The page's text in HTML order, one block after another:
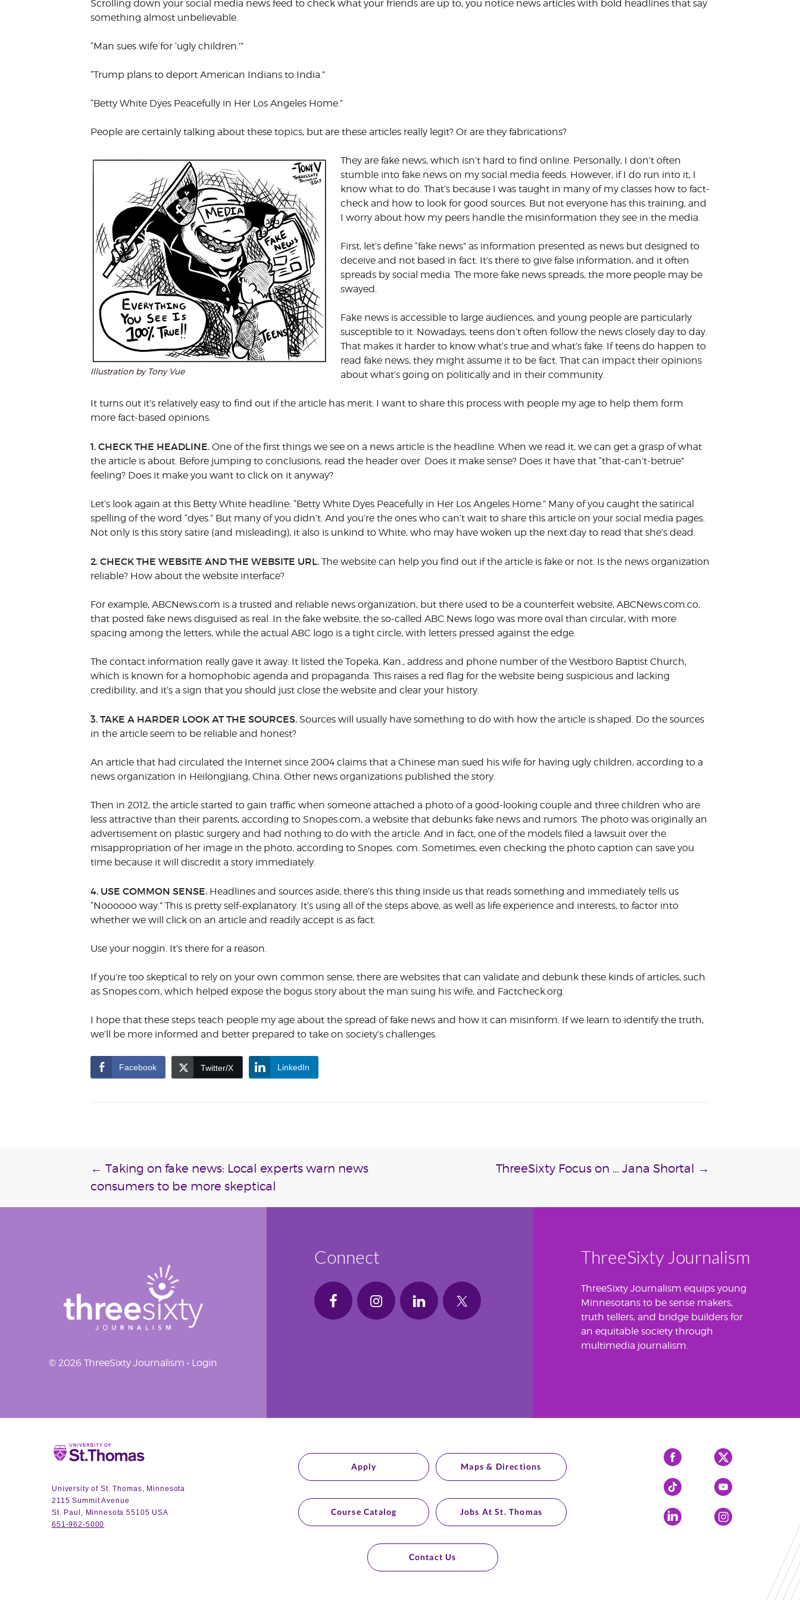
VOLUNTEER &
EMPLOYMENT
Scrolling down your social media news feed to check what your friends are up to, you notice news articles with bold headlines that say
something almost unbelievable.
“Man sues wife for ‘ugly children.’”
“Trump plans to deport American Indians to India.”
“Betty White Dyes Peacefully in Her Los Angeles Home.”
People are certainly talking about these topics, but are these articles really legit? Or are they fabrications?
Illustration by Tony Vue
They are fake news, which isn’t hard to find online. Personally, I don’t often
stumble into fake news on my social media feeds. However, if I do run into it, I
know what to do. That’s because I was taught in many of my classes how to fact-
check and how to look for good sources. But not everyone has this training, and
I worry about how my peers handle the misinformation they see in the media.
First, let’s define “fake news” as information presented as news but designed to
deceive and not based in fact. It’s there to give false information, and it often
spreads by social media. The more fake news spreads, the more people may be
swayed.
Fake news is accessible to large audiences, and young people are particularly
susceptible to it. Nowadays, teens don’t often follow the news closely day to day.
That makes it harder to know what’s true and what’s fake. If teens do happen to
read fake news, they might assume it to be fact. That can impact their opinions
about what’s going on politically and in their community.
It turns out it’s relatively easy to find out if the article has merit. I want to share this process with people my age to help them form
more fact-based opinions.
1. CHECK THE HEADLINE. One of the first things we see on a news article is the headline. When we read it, we can get a grasp of what
the article is about. Before jumping to conclusions, read the header over. Does it make sense? Does it have that “that-can’t-betrue”
feeling? Does it make you want to click on it anyway?
Let’s look again at this Betty White headline: “Betty White Dyes Peacefully in Her Los Angeles Home.” Many of you caught the satirical
spelling of the word “dyes.” But many of you didn’t. And you’re the ones who can’t wait to share this article on your social media pages.
Not only is this story satire (and misleading), it also is unkind to White, who may have woken up the next day to read that she’s dead.
2. CHECK THE WEBSITE AND THE WEBSITE URL. The website can help you find out if the article is fake or not. Is the news organization
reliable? How about the website interface?
For example, ABCNews.com is a trusted and reliable news organization, but there used to be a counterfeit website, ABCNews.com.co,
that posted fake news disguised as real. In the fake website, the so-called ABC News logo was more oval than circular, with more
spacing among the letters, while the actual ABC logo is a tight circle, with letters pressed against the edge.
The contact information really gave it away: It listed the Topeka, Kan., address and phone number of the Westboro Baptist Church,
which is known for a homophobic agenda and propaganda. This raises a red flag for the website being suspicious and lacking
credibility, and it’s a sign that you should just close the website and clear your history.
3. TAKE A HARDER LOOK AT THE SOURCES. Sources will usually have something to do with how the article is shaped. Do the sources
in the article seem to be reliable and honest?
An article that had circulated the Internet since 2004 claims that a Chinese man sued his wife for having ugly children, according to a
news organization in Heilongjiang, China. Other news organizations published the story.
Then in 2012, the article started to gain traffic when someone attached a photo of a good-looking couple and three children who are
less attractive than their parents, according to Snopes.com, a website that debunks fake news and rumors. The photo was originally an
advertisement on plastic surgery and had nothing to do with the article. And in fact, one of the models filed a lawsuit over the
misappropriation of her image in the photo, according to Snopes. com. Sometimes, even checking the photo caption can save you
time because it will discredit a story immediately.
4. USE COMMON SENSE. Headlines and sources aside, there’s this thing inside us that reads something and immediately tells us
“Noooooo way.” This is pretty self-explanatory. It’s using all of the steps above, as well as life experience and interests, to factor into
whether we will click on an article and readily accept is as fact.
Use your noggin. It’s there for a reason.
If you’re too skeptical to rely on your own common sense, there are websites that can validate and debunk these kinds of articles, such
as Snopes.com, which helped expose the bogus story about the man suing his wife, and Factcheck.org.
I hope that these steps teach people my age about the spread of fake news and how it can misinform. If we learn to identify the truth,
we’ll be more informed and better prepared to take on society’s challenges.
Facebook Twitter/X LinkedIn
navigation
← Taking on fake news: Local experts warn news
consumers to be more skeptical
ThreeSixty Focus on … Jana Shortal →
© 2026 ThreeSixty Journalism • Login
Connect ThreeSixty Journalism
ThreeSixty Journalism equips young
Minnesotans to be sense makers,
truth tellers, and bridge builders for
an equitable society through
multimedia journalism.
Home
University of St. Thomas, Minnesota
2115 Summit Avenue
St. Paul, Minnesota 55105 USA
651-962-5000
Apply Maps & Directions
Course Catalog Jobs At St. Thomas
Contact Us
Facebook X
Tiktok YouTube
LinkedIn Instagram